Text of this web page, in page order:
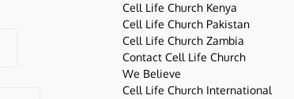
Cell Life Church Kenya
Cell Life Church Pakistan
Cell Life Church Zambia
Contact Cell Life Church
We Believe
Cell Life Church International